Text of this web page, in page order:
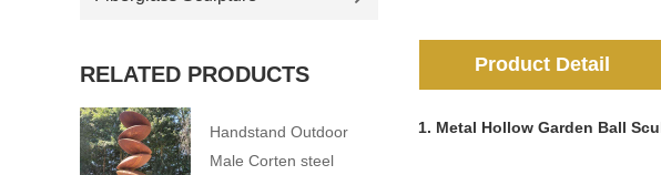
Product Detail
1. Metal Hollow Garden Ball
RELATED PRODUCTS
Handstand Outdoor
Male Corten steel